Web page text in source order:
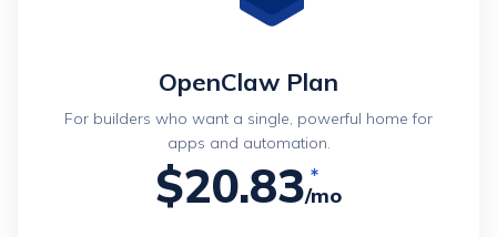
OpenClaw Plan
For builders who want a single, powerful home for
apps and automation.
$20.83/mo